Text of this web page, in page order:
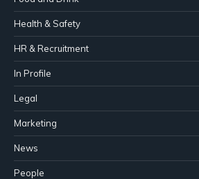
Health & Safety
HR & Recruitment
In Profile
Legal
Marketing
News
People